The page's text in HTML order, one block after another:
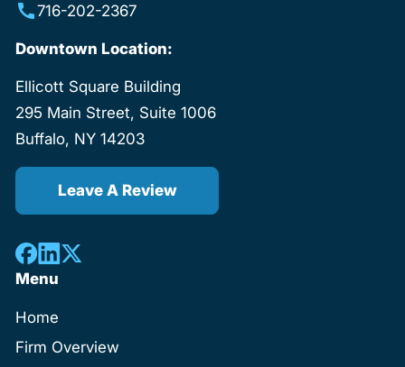
716-202-2367
Downtown Location:
Ellicott Square Building
295 Main Street, Suite 1006
Buffalo, NY 14203
Leave A Review
Menu
Home
Firm Overview